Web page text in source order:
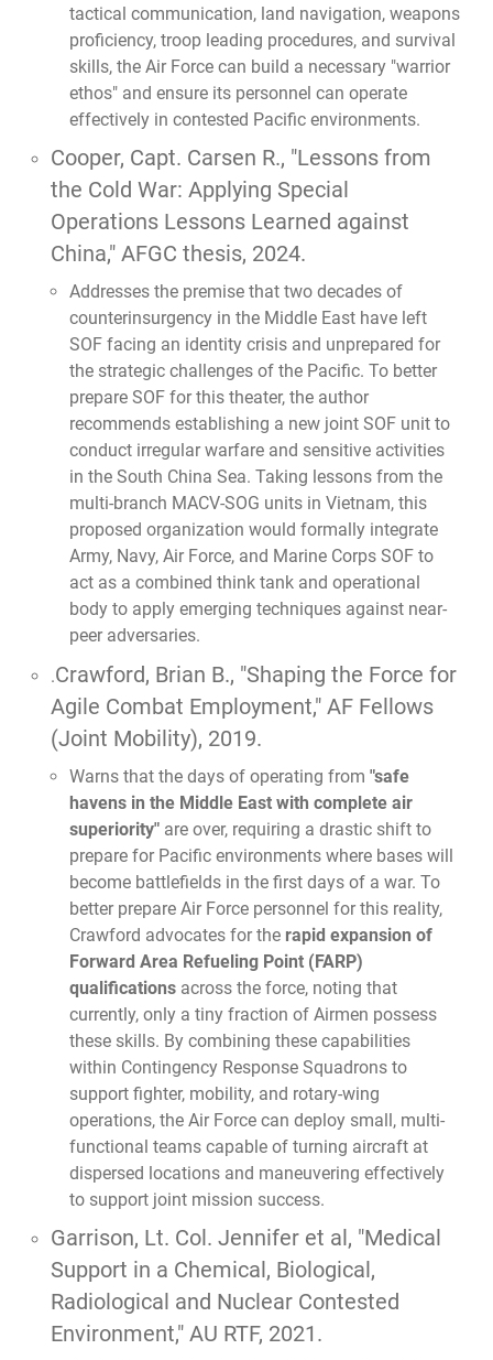
tactical communication, land navigation, weapons
proficiency, troop leading procedures, and survival
skills, the Air Force can build a necessary "warrior
ethos" and ensure its personnel can operate
effectively in contested Pacific environments.
Cooper, Capt. Carsen R., "Lessons from
the Cold War: Applying Special
Operations Lessons Learned against
China," AFGC thesis, 2024.
Addresses the premise that two decades of
counterinsurgency in the Middle East have left
SOF facing an identity crisis and unprepared for
the strategic challenges of the Pacific. To better
prepare SOF for this theater, the author
recommends establishing a new joint SOF unit to
conduct irregular warfare and sensitive activities
in the South China Sea. Taking lessons from the
multi-branch MACV-SOG units in Vietnam, this
proposed organization would formally integrate
Army, Navy, Air Force, and Marine Corps SOF to
act as a combined think tank and operational
body to apply emerging techniques against near-
peer adversaries.
.Crawford, Brian B., "Shaping the Force for
Agile Combat Employment," AF Fellows
(Joint Mobility), 2019.
Warns that the days of operating from "safe
havens in the Middle East with complete air
superiority"are over, requiring a drastic shift to
prepare for Pacific environments where bases will
become battlefields in the first days of a war. To
better prepare Air Force personnel for this reality,
Crawford advocates for the rapid expansion of
Forward Area Refueling Point (FARP)
qualificationsacross the force, noting that
currently, only a tiny fraction of Airmen possess
these skills. By combining these capabilities
within Contingency Response Squadrons to
support fighter, mobility, and rotary-wing
operations, the Air Force can deploy small, multi-
functional teams capable of turning aircraft at
dispersed locations and maneuvering effectively
to support joint mission success.
Garrison, Lt. Col. Jennifer et al, "Medical
Support in a Chemical, Biological,
Radiological and Nuclear Contested
Environment," AU RTF, 2021.